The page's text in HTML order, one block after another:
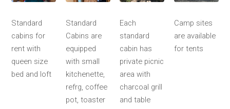
Standard
cabins for
rent with
queen size
bed and loft
Standard
Cabins are
equipped
with small
kitchenette,
refrg, coffee
pot, toaster
Each
standard
cabin has
private picnic
area with
charcoal grill
and table
Camp sites
are available
for tents